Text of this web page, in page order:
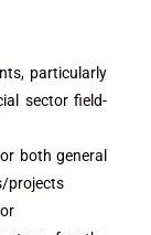
particularly
sector field-
both general
projects